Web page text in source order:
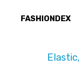
FASHIONDEX